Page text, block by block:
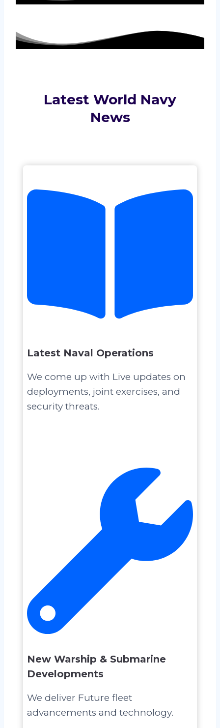
Latest World Navy
News
Latest Naval Operations
We come up with Live updates on
deployments, joint exercises, and
security threats.
New Warship & Submarine
Developments
We deliver Future fleet
advancements and technology.